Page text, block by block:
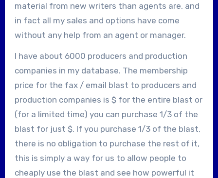
material from new writers than agents are, and
in fact all my sales and options have come
without any help from an agent or manager.
I have about 6000 producers and production
companies in my database. The membership
price for the fax / email blast to producers and
production companies is $for the entire blast or
(for a limited time) you can purchase 1/3 of the
blast for just $. If you purchase 1/3 of the blast,
there is no obligation to purchase the rest of it,
this is simply a way for us to allow people to
cheaply use the blast and see how powerful it